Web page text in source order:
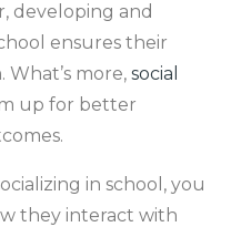
developing and
ensures their
What’s more,social
up for better
in school, you
they interact with